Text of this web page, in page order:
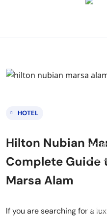
HOTEL
Hilton Nubian
Complete Guide
Marsa Alam
If you are searching for a